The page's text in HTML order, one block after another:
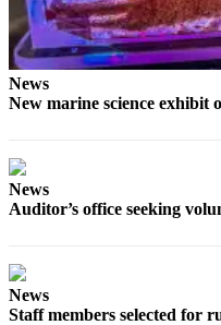
Place a
Death
Notice
and/or
an
Jobs
News
New marine science exhibit
News
Auditor’s office seeking
News
Staff members selected for